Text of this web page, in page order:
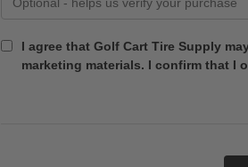
I agree that Golf Cart Tire Supply
marketing materials. I confirm that I